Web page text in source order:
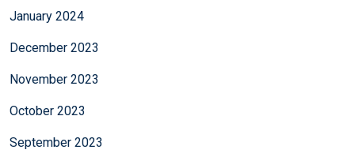
January 2024
December 2023
November 2023
October 2023
September 2023